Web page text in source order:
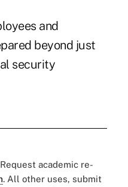
and
beyond just
security
academic re-
. All other uses, submit